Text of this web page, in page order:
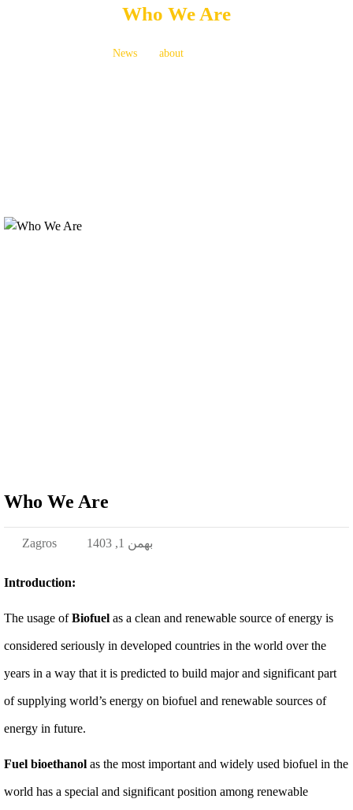
Who We Are
News about
Who We Are
Zagros بهمن 1, 1403
Introduction:
The usage ofBiofuel as a clean and renewable source of energy is
considered seriously in developed countries in the world over the
years in a way that it is predicted to build major and significant part
of supplying world’s energy on biofuel and renewable sources of
energy in future.
Fuel bioethanol as the most important and widely used biofuel in the
world has a special and significant position among renewable